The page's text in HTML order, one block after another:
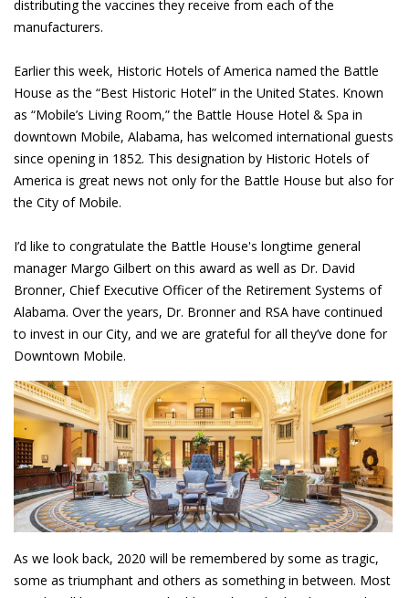
distributing the vaccines they receive from each of the
manufacturers.
Earlier this week, Historic Hotels of America named the Battle
House as the “Best Historic Hotel” in the United States. Known
as “Mobile’s Living Room,” the Battle House Hotel & Spa in
downtown Mobile, Alabama, has welcomed international guests
since opening in 1852. This designation by Historic Hotels of
America is great news not only for the Battle House but also for
the City of Mobile.
I’d like to congratulate the Battle House's longtime general
manager Margo Gilbert on this award as well as Dr. David
Bronner, Chief Executive Officer of the Retirement Systems of
Alabama. Over the years, Dr. Bronner and RSA have continued
to invest in our City, and we are grateful for all they’ve done for
Downtown Mobile.
As we look back, 2020 will be remembered by some as tragic,
some as triumphant and others as something in between. Most